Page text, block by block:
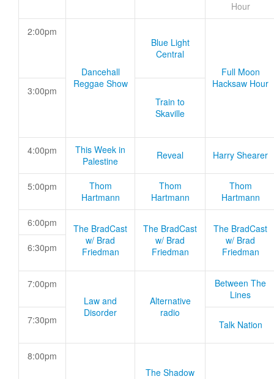
Hour
2:00pm
Dancehall
Reggae Show
Blue Light
Central
Full Moon
Hacksaw Hour
3:00pm
Train to
Skaville
4:00pm
This Week in
Palestine
Reveal Harry Shearer
5:00pm
Thom
Hartmann
Thom
Hartmann
Thom
Hartmann
6:00pm
The BradCast
w/ Brad
Friedman
The BradCast
w/ Brad
Friedman
The BradCast
w/ Brad
Friedman
6:30pm
7:00pm
Law and
Disorder
Alternative
radio
Between The
Lines
7:30pm Talk Nation
8:00pm
The Shadow